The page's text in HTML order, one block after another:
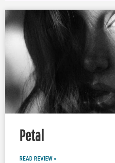
Petal
READ REVIEW »